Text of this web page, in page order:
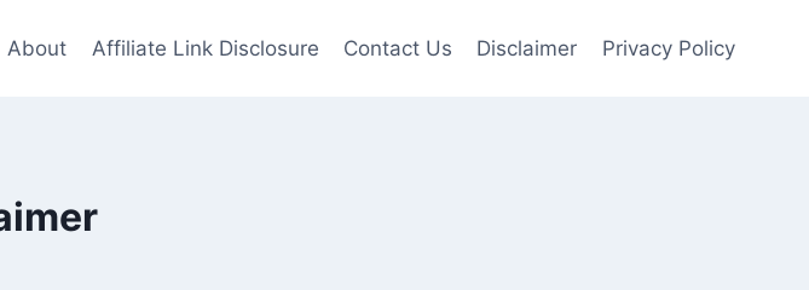
About Affiliate Link Disclosure Contact Us Disclaimer Privacy Policy